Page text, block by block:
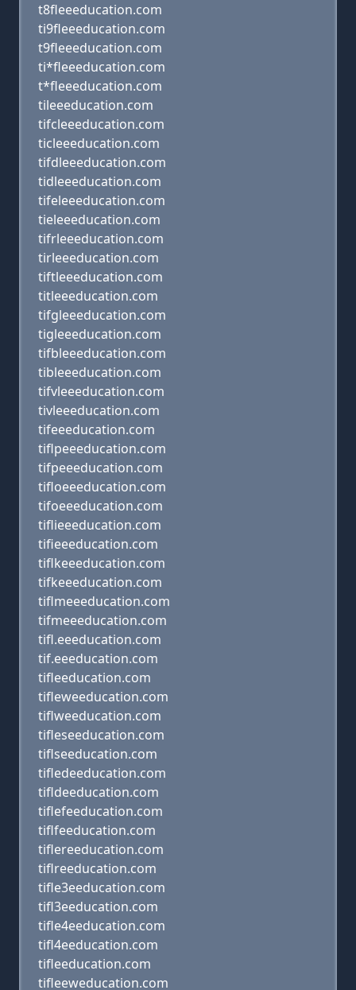
t8fleeeducation.com
ti9fleeeducation.com
t9fleeeducation.com
ti*fleeeducation.com
t*fleeeducation.com
tileeeducation.com
tifcleeeducation.com
ticleeeducation.com
tifdleeeducation.com
tidleeeducation.com
tifeleeeducation.com
tieleeeducation.com
tifrleeeducation.com
tirleeeducation.com
tiftleeeducation.com
titleeeducation.com
tifgleeeducation.com
tigleeeducation.com
tifbleeeducation.com
tibleeeducation.com
tifvleeeducation.com
tivleeeducation.com
tifeeeducation.com
tiflpeeeducation.com
tifpeeeducation.com
tifloeeeducation.com
tifoeeeducation.com
tiflieeeducation.com
tifieeeducation.com
tiflkeeeducation.com
tifkeeeducation.com
tiflmeeeducation.com
tifmeeeducation.com
tifl.eeeducation.com
tif.eeeducation.com
tifleeducation.com
tifleweeducation.com
tiflweeducation.com
tifleseeducation.com
tiflseeducation.com
tifledeeducation.com
tifldeeducation.com
tiflefeeducation.com
tiflfeeducation.com
tiflereeducation.com
tiflreeducation.com
tifle3eeducation.com
tifl3eeducation.com
tifle4eeducation.com
tifl4eeducation.com
tifleeducation.com
tifleeweducation.com